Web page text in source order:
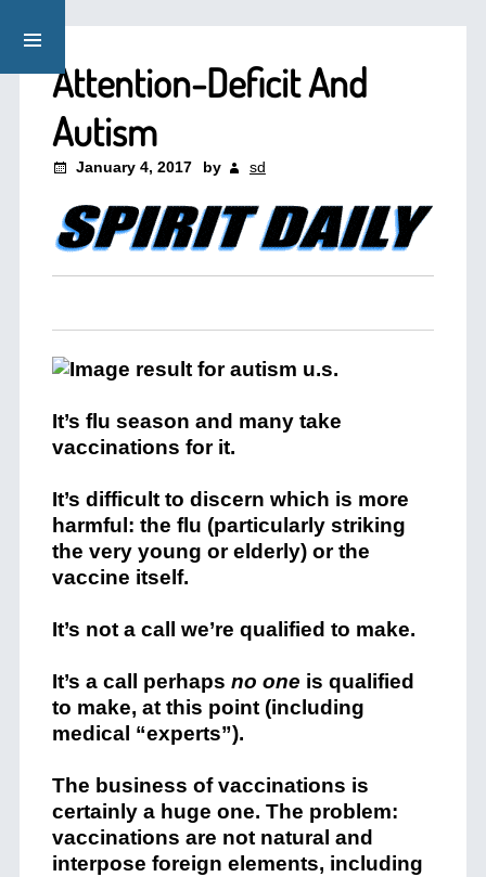
Attention-Deficit And
Autism
January 4, 2017 by sd
It’s flu season and many take
vaccinations for it.
It’s difficult to discern which is more
harmful: the flu (particularly striking
the very young or elderly) or the
vaccine itself.
It’s not a call we’re qualified to make.
It’s a call perhaps no one is qualified
to make, at this point (including
medical “experts”).
The business of vaccinations is
certainly a huge one. The problem:
vaccinations are not natural and
interpose foreign elements, including